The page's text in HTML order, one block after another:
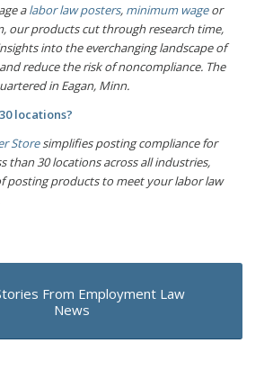
alabor law posters, minimum wageor
our products cut through research time,
into the everchanging landscape of
reduce the risk of noncompliance. The
in Eagan, Minn.
locations?
Storesimplifies posting compliance for
than 30 locations across all industries,
posting products to meet your labor law
From Employment Law
News